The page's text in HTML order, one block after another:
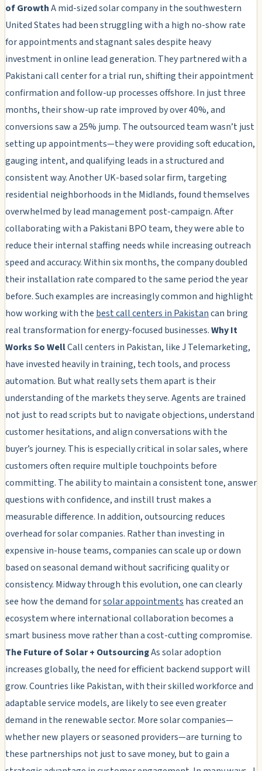
of GrowthA mid-sized solar company in the southwestern
United States had been struggling with a high no-show rate
for appointments and stagnant sales despite heavy
investment in online lead generation. They partnered with a
Pakistani call center for a trial run, shifting their appointment
confirmation and follow-up processes offshore. In just three
months, their show-up rate improved by over 40%, and
conversions saw a 25% jump. The outsourced team wasn’t just
setting up appointments—they were providing soft education,
gauging intent, and qualifying leads in a structured and
consistent way. Another UK-based solar firm, targeting
residential neighborhoods in the Midlands, found themselves
overwhelmed by lead management post-campaign. After
collaborating with a Pakistani BPO team, they were able to
reduce their internal staffing needs while increasing outreach
speed and accuracy. Within six months, the company doubled
their installation rate compared to the same period the year
before. Such examples are increasingly common and highlight
how working with the best call centers in Pakistancan bring
real transformation for energy-focused businesses.Why It
Works So WellCall centers in Pakistan, like J Telemarketing,
have invested heavily in training, tech tools, and process
automation. But what really sets them apart is their
understanding of the markets they serve. Agents are trained
not just to read scripts but to navigate objections, understand
customer hesitations, and align conversations with the
buyer’s journey. This is especially critical in solar sales, where
customers often require multiple touchpoints before
committing. The ability to maintain a consistent tone, answer
questions with confidence, and instill trust makes a
measurable difference. In addition, outsourcing reduces
overhead for solar companies. Rather than investing in
expensive in-house teams, companies can scale up or down
based on seasonal demand without sacrificing quality or
consistency. Midway through this evolution, one can clearly
see how the demand forsolar appointments has created an
ecosystem where international collaboration becomes a
smart business move rather than a cost-cutting compromise.
The Future of Solar + OutsourcingAs solar adoption
increases globally, the need for efficient backend support will
grow. Countries like Pakistan, with their skilled workforce and
adaptable service models, are likely to see even greater
demand in the renewable sector. More solar companies—
whether new players or seasoned providers—are turning to
these partnerships not just to save money, but to gain a